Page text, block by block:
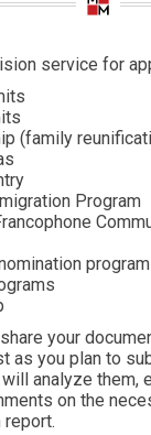
service for
(family
Program
your
as you plan to
analyze them,
on the
report.